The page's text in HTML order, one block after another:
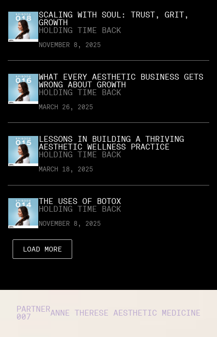
SCALING WITH SOUL: TRUST, GRIT,
GROWTH
HOLDING TIME BACK
NOVEMBER 8, 2025
WHAT EVERY AESTHETIC BUSINESS GETS
WRONG ABOUT GROWTH
HOLDING TIME BACK
MARCH 26, 2025
LESSONS IN BUILDING A THRIVING
AESTHETIC WELLNESS PRACTICE
HOLDING TIME BACK
MARCH 18, 2025
THE USES OF BOTOX
HOLDING TIME BACK
NOVEMBER 8, 2025
LOAD MORE
PARTNER
007
ANNE THERESE AESTHETIC MEDICINE